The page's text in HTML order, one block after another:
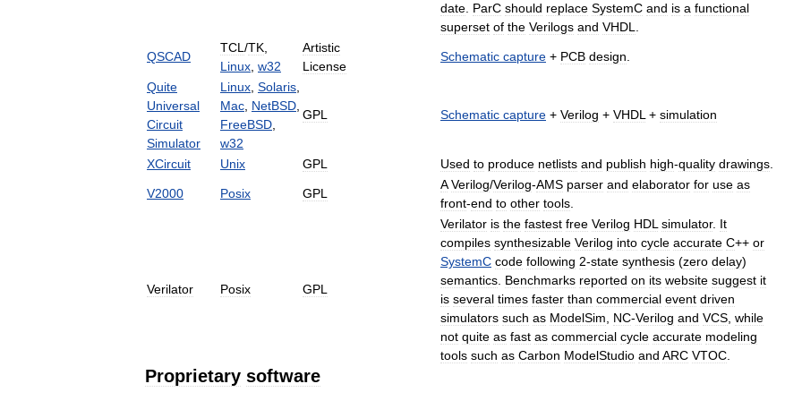
date ParC should replace SystemC and is a functional
superset of the Verilogs and VHDL
QSCAD
TCL /TK
Linux w32
Artistic
License
Schematic capture + PCB design
Quite
Universal
Circuit
Simulator
Linux Solaris
Mac NetBSD
FreeBSD
w32
GPL Schematic capture + Verilog + VHDL + simulation
XCircuit Unix GPL Used to produce netlists and publish high-quality drawings
V2000 Posix GPL
A Verilog/Verilog-AMS parser and elaborator for use as
front-end to other tools
Verilator Posix GPL
Verilator is the fastest free Verilog HDL simulator. It
compiles synthesizable Verilog into cycle accurate C++ or
SystemC code following 2-state synthesis (zero delay)
semantics Benchmarks reported on its website suggest it
is several times faster than commercial event driven
simulators such as ModelSim NC-Verilog and VCS while
not quite as fast as commercial cycle accurate modeling
tools such as Carbon ModelStudio and ARC VTOC
Proprietary software